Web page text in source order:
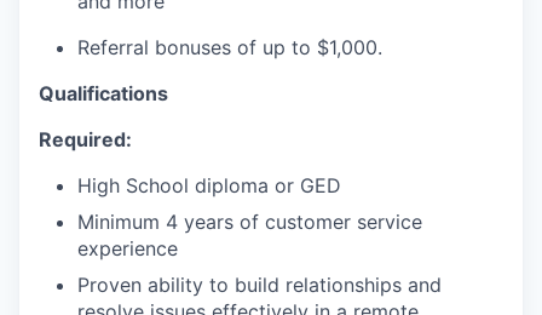
Referral bonuses of up to $1,000.
Qualifications
Required:
High School diploma or GED
Minimum 4 years of customer service
experience
Proven ability to build relationships and